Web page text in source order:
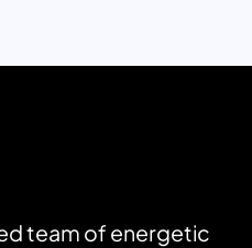
team of energetic